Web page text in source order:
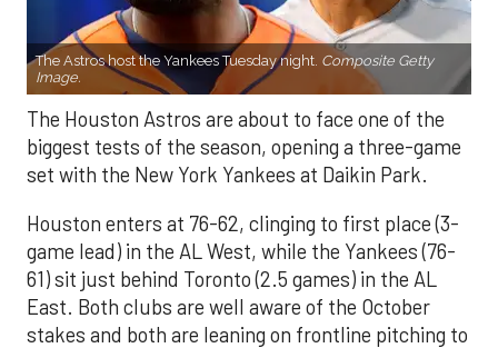
The Astros host the Yankees Tuesday night. Composite Getty
Image.
The Houston Astros are about to face one of the
biggest tests of the season, opening a three-game
set with the New York Yankees at Daikin Park.
Houston enters at 76-62, clinging to first place (3-
game lead) in the AL West, while the Yankees (76-
61) sit just behind Toronto (2.5 games) in the AL
East. Both clubs are well aware of the October
stakes and both are leaning on frontline pitching to